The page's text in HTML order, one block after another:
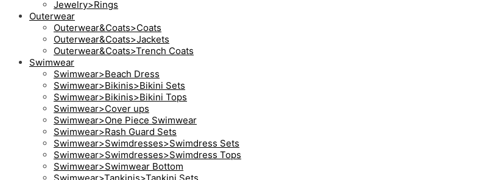
Jewelry>Rings
Outerwear
Outerwear&Coats>Coats
Outerwear&Coats>Jackets
Outerwear&Coats>Trench Coats
Swimwear
Swimwear>Beach Dress
Swimwear>Bikinis>Bikini Sets
Swimwear>Bikinis>Bikini Tops
Swimwear>Cover ups
Swimwear>One Piece Swimwear
Swimwear>Rash Guard Sets
Swimwear>Swimdresses>Swimdress Sets
Swimwear>Swimdresses>Swimdress Tops
Swimwear>Swimwear Bottom